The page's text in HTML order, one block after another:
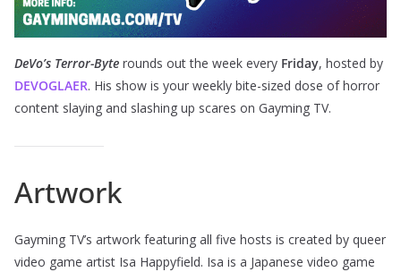
DeVo’s Terror-Byte rounds out the week every Friday, hosted by
DEVOGLAER. His show is your weekly bite-sized dose of horror
content slaying and slashing up scares on Gayming TV.
Artwork
Gayming TV’s artwork featuring all five hosts is created by queer
video game artist Isa Happyfield. Isa is a Japanese video game